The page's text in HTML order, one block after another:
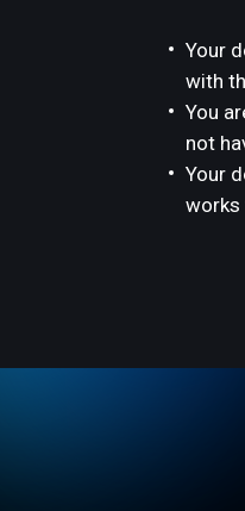
Your
with
You
not
Your
works